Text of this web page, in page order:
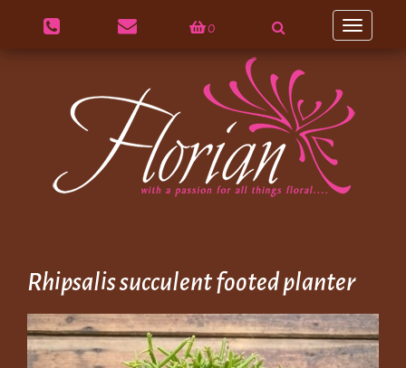
0
Toggle
Rhipsalis succulent footed planter